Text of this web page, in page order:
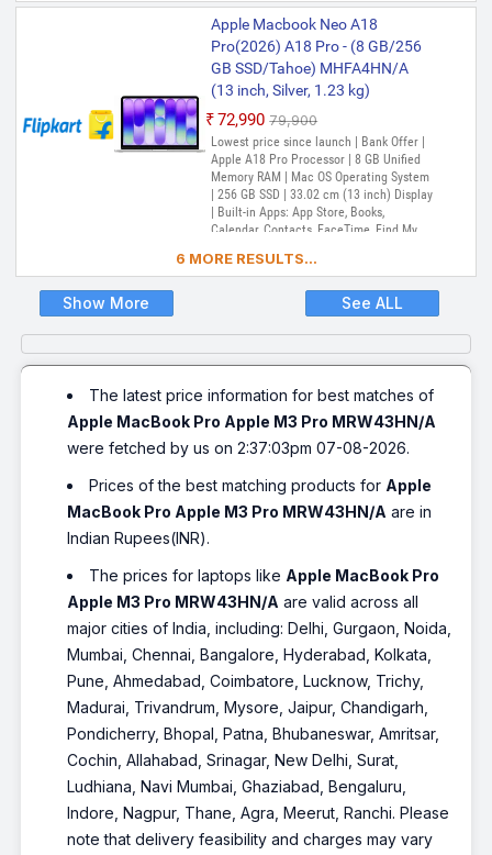
Music, Notes, Numbers, Pages,
Passwords, Photo Booth, Photos,
Podcasts, Preview, QuickTime Player,
Reminders, Safari, Shortcuts, Stocks, Time
Machine, Tips, TV, Voice Memos, Weather
Apple Macbook Neo A18
Pro(2026) A18 Pro - (8 GB/256
GB SSD/Tahoe) MHFA4HN/A
(13 inch, Silver, 1.23 kg)
₹72,990 ₹79,900
Lowest price since launch | Bank Offer |
Apple A18 Pro Processor | 8 GB Unified
Memory RAM | Mac OS Operating System
| 256 GB SSD | 33.02 cm (13 inch) Display
| Built-in Apps: App Store, Books,
Calendar, Contacts, FaceTime, Find My,
iPhone Mirroring, Keynote, Mail, Maps,
Passwords, Photo Booth, Photos,
Podcasts, Preview, QuickTime Player,
Reminders, Safari, Shortcuts, Stocks, Time
Machine, Tips, TV, Voice Memos, Weather
6 MORE RESULTS...
Show More See ALL
The latest price information for best matches of
Apple MacBook Pro Apple M3 Pro MRW43HN/A
were fetched by us on 2:37:03pm 07-08-2026.
Prices of the best matching products for Apple
MacBook Pro Apple M3 Pro MRW43HN/A are in
Indian Rupees(INR).
The prices for laptops like Apple MacBook Pro
Apple M3 Pro MRW43HN/A are valid across all
major cities of India, including: Delhi, Gurgaon, Noida,
Mumbai, Chennai, Bangalore, Hyderabad, Kolkata,
Pune, Ahmedabad, Coimbatore, Lucknow, Trichy,
Madurai, Trivandrum, Mysore, Jaipur, Chandigarh,
Pondicherry, Bhopal, Patna, Bhubaneswar, Amritsar,
Cochin, Allahabad, Srinagar, New Delhi, Surat,
Ludhiana, Navi Mumbai, Ghaziabad, Bengaluru,
Indore, Nagpur, Thane, Agra, Meerut, Ranchi. Please
note that delivery feasibility and charges may vary